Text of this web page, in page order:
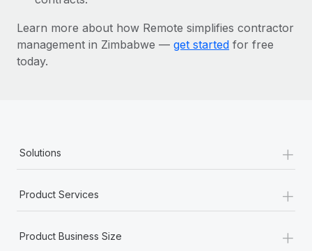
Learn more about how Remote simplifies contractor
management in Zimbabwe — get started for free
today.
Solutions +
Product Services +
Product Business Size +